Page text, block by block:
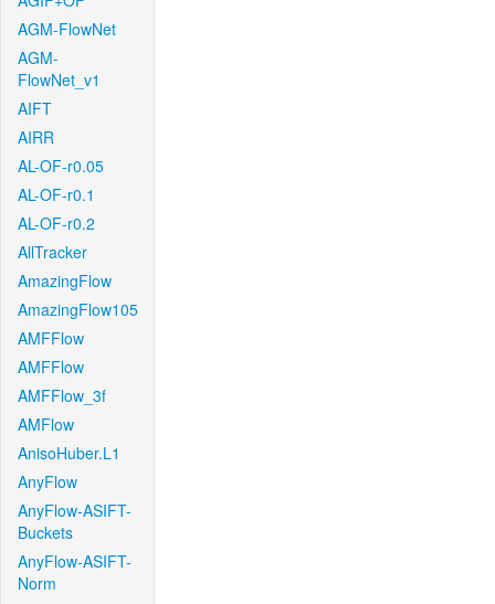
AGM-FlowNet
AGM-
FlowNet_v1
AIFT
AIRR
AL-OF-r0.05
AL-OF-r0.1
AL-OF-r0.2
AllTracker
AmazingFlow
AmazingFlow105
AMFFlow
AMFFlow
AMFFlow_3f
AMFlow
AnisoHuber.L1
AnyFlow
AnyFlow-ASIFT-
Buckets
AnyFlow-ASIFT-
Norm